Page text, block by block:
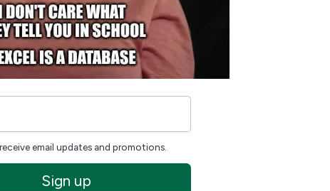
email updates and promotions.
Sign up